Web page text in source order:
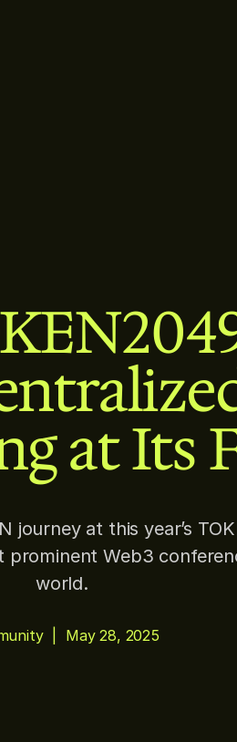
at Its
journey at this year’s
prominent Web3
world.
| May 28, 2025